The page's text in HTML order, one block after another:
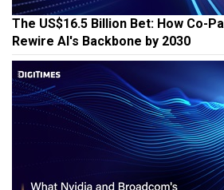
The US$16.5 Billion Bet: How Co-
Rewire AI's Backbone by 2030